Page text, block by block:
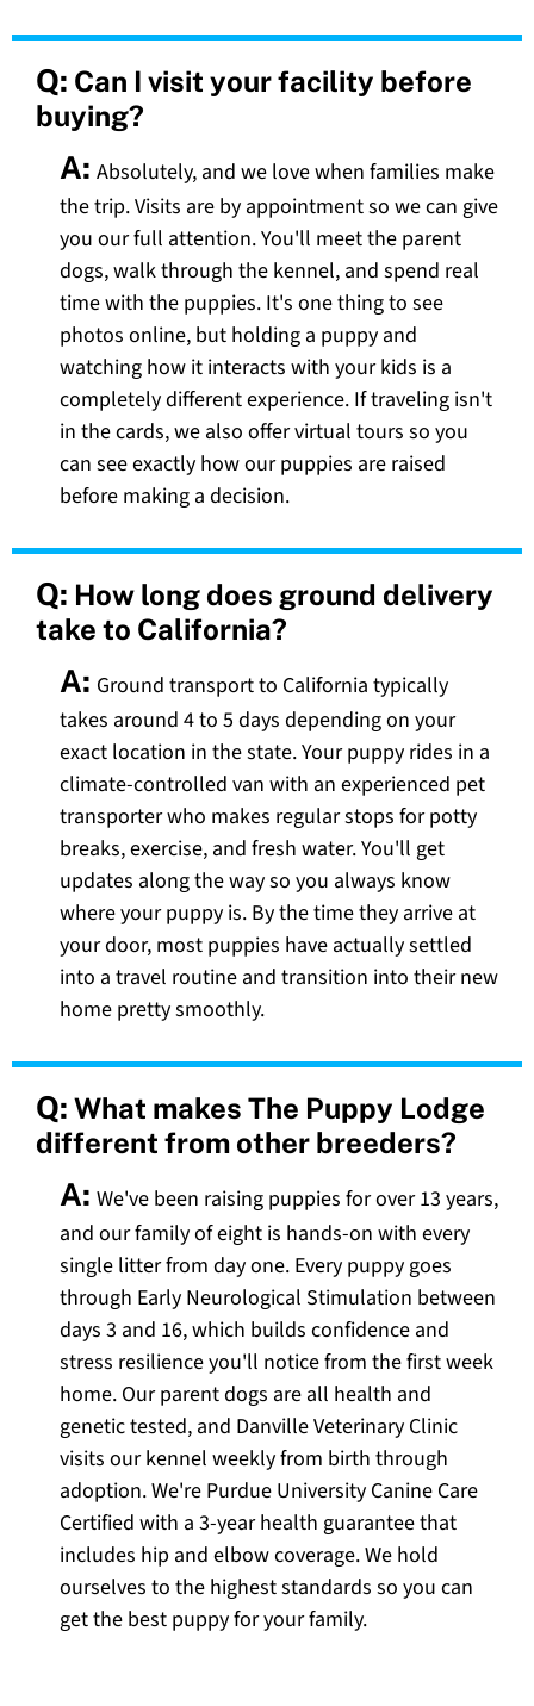
Q: Can I visit your facility before
buying?
A: Absolutely, and we love when families make
the trip. Visits are by appointment so we can give
you our full attention. You'll meet the parent
dogs, walk through the kennel, and spend real
time with the puppies. It's one thing to see
photos online, but holding a puppy and
watching how it interacts with your kids is a
completely different experience. If traveling isn't
in the cards, we also offer virtual tours so you
can see exactly how our puppies are raised
before making a decision.
Q: How long does ground delivery
take to California?
A: Ground transport to California typically
takes around 4 to 5 days depending on your
exact location in the state. Your puppy rides in a
climate-controlled van with an experienced pet
transporter who makes regular stops for potty
breaks, exercise, and fresh water. You'll get
updates along the way so you always know
where your puppy is. By the time they arrive at
your door, most puppies have actually settled
into a travel routine and transition into their new
home pretty smoothly.
Q: What makes The Puppy Lodge
different from other breeders?
A: We've been raising puppies for over 13 years,
and our family of eight is hands-on with every
single litter from day one. Every puppy goes
through Early Neurological Stimulation between
days 3 and 16, which builds confidence and
stress resilience you'll notice from the first week
home. Our parent dogs are all health and
genetic tested, and Danville Veterinary Clinic
visits our kennel weekly from birth through
adoption. We're Purdue University Canine Care
Certified with a 3-year health guarantee that
includes hip and elbow coverage. We hold
ourselves to the highest standards so you can
get the best puppy for your family.